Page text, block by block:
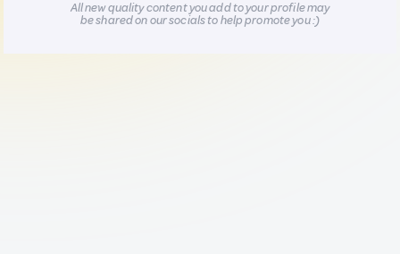
All new quality content you add to your profile may
be shared on our socials to help promote you :)